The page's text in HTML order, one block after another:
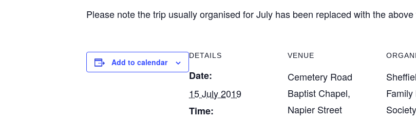
Please note the trip usually organised for July has been replaced with the above
Add to calendar
DETAILS
Date:
15 July 2019
Time:
VENUE
Cemetery Road
Baptist Chapel,
Napier Street
Society